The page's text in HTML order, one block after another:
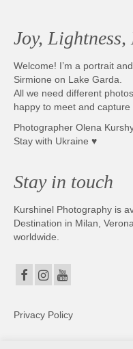
Joy, Lightness,
Welcome! I’m a portrait
Sirmione on Lake Garda.
All we need different
happy to meet and
Photographer Olena
Stay with Ukraine ♥
Stay in touch
Kurshinel Photography is
Destination in Milan,
worldwide.
Privacy Policy